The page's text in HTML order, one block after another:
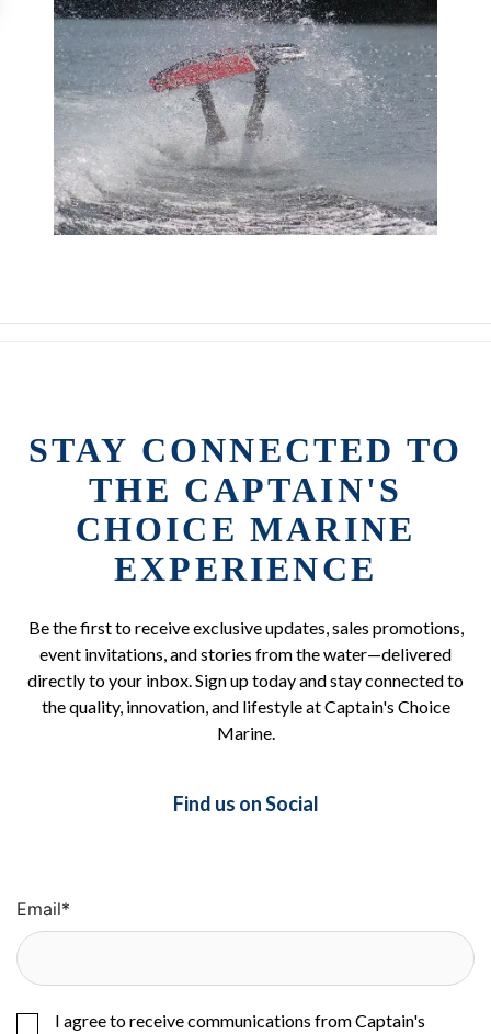
STAY CONNECTED TO
THE CAPTAIN'S
CHOICE MARINE
EXPERIENCE
Be the first to receive exclusive updates, sales promotions,
event invitations, and stories from the water—delivered
directly to your inbox. Sign up today and stay connected to
the quality, innovation, and lifestyle at Captain's Choice
Marine.
Find us on Social
Email*
I agree to receive communications from Captain's